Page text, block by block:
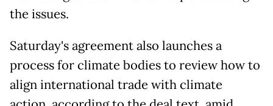
the issues.
Saturday's agreement also launches a
process for climate bodies to review how to
align international trade with climate